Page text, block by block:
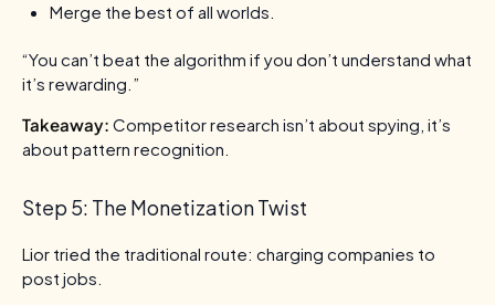
Merge the best of all worlds.
“You can’t beat the algorithm if you don’t understand what
it’s rewarding.”
Takeaway: Competitor research isn’t about spying, it’s
about pattern recognition.
Step 5: The Monetization Twist
Lior tried the traditional route: charging companies to
post jobs.